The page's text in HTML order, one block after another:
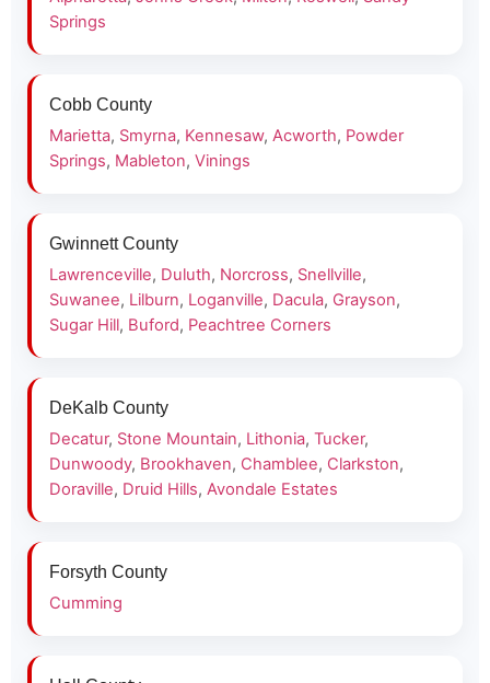
Springs
Cobb County
Marietta, Smyrna, Kennesaw, Acworth, Powder
Springs, Mableton, Vinings
Gwinnett County
Lawrenceville, Duluth, Norcross, Snellville,
Suwanee, Lilburn, Loganville, Dacula, Grayson,
Sugar Hill, Buford, Peachtree Corners
DeKalb County
Decatur, Stone Mountain, Lithonia, Tucker,
Dunwoody, Brookhaven, Chamblee, Clarkston,
Doraville, Druid Hills, Avondale Estates
Forsyth County
Cumming